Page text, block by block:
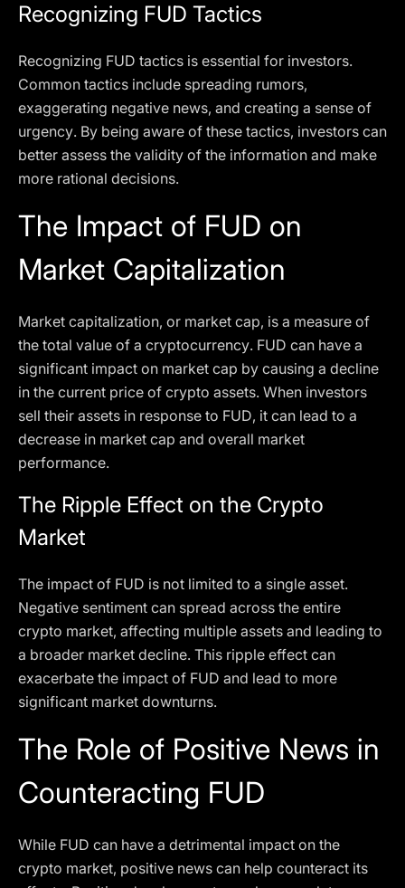
Recognizing FUD Tactics
Recognizing FUD tactics is essential for investors.
Common tactics include spreading rumors,
exaggerating negative news, and creating a sense of
urgency. By being aware of these tactics, investors can
better assess the validity of the information and make
more rational decisions.
The Impact of FUD on
Market Capitalization
Market capitalization, or market cap, is a measure of
the total value of a cryptocurrency. FUD can have a
significant impact on market cap by causing a decline
in the current price of crypto assets. When investors
sell their assets in response to FUD, it can lead to a
decrease in market cap and overall market
performance.
The Ripple Effect on the Crypto
Market
The impact of FUD is not limited to a single asset.
Negative sentiment can spread across the entire
crypto market, affecting multiple assets and leading to
a broader market decline. This ripple effect can
exacerbate the impact of FUD and lead to more
significant market downturns.
The Role of Positive News in
Counteracting FUD
While FUD can have a detrimental impact on the
crypto market, positive news can help counteract its